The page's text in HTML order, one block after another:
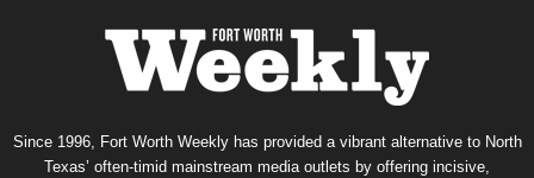
Since 1996, Fort Worth Weekly has provided a vibrant alternative to North
Texas’ often-timid mainstream media outlets by offering incisive,